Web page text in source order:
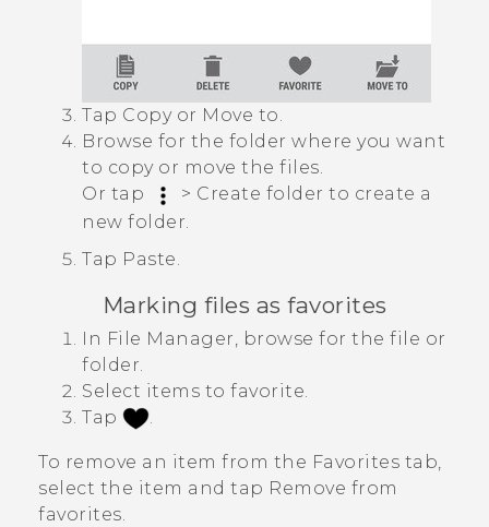
Tap Copyor Move to.
Browse for the folder where you want
to copy or move the files.
Or tap
> Create folder to create a
new folder.
Tap Paste
Marking files as favorites
In File Manager , browse for the file or
folder.
Select items to favorite.
Tap
To remove an item from the Favorites tab,
select the item and tap Remove from
favorites.